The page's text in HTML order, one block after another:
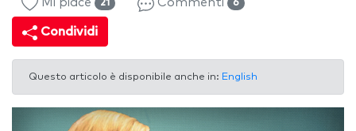
21 6
Condividi
Questo articolo è disponibile anche in: English